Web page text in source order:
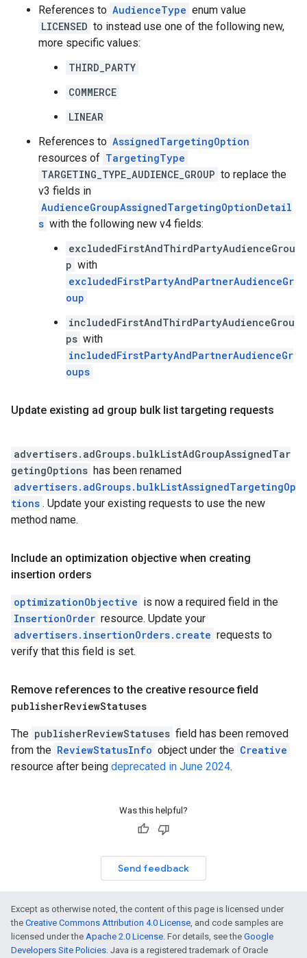
References to AudienceType enum value
LICENSED to instead use one of the following new,
more specific values:
THIRD_PARTY
COMMERCE
LINEAR
References to AssignedTargetingOption
resources of TargetingType
TARGETING_TYPE_AUDIENCE_GROUP to replace the
v3 fields in
AudienceGroupAssignedTargetingOptionDetail
s with the following new v4 fields:
excludedFirstAndThirdPartyAudienceGrou
p with
excludedFirstPartyAndPartnerAudienceGr
oup
includedFirstAndThirdPartyAudienceGrou
ps with
includedFirstPartyAndPartnerAudienceGr
oups
Update existing ad group bulk list targeting requests
advertisers.adGroups.bulkListAdGroupAssignedTar
getingOptions has been renamed
advertisers.adGroups.bulkListAssignedTargetingOp
tions . Update your existing requests to use the new
method name.
Include an optimization objective when creating
insertion orders
optimizationObjective is now a required field in the
InsertionOrder resource. Update your
advertisers.insertionOrders.create requests to
verify that this field is set.
Remove references to the creative resource field
publisherReviewStatuses
The publisherReviewStatuses field has been removed
from the ReviewStatusInfo object under the Creative
resource after being deprecated in June 2024.
Was this helpful?
Send feedback
Except as otherwise noted, the content of this page is licensed under
the Creative Commons Attribution 4.0 License, and code samples are
licensed under the Apache 2.0 License. For details, see the Google
Developers Site Policies. Java is a registered trademark of Oracle